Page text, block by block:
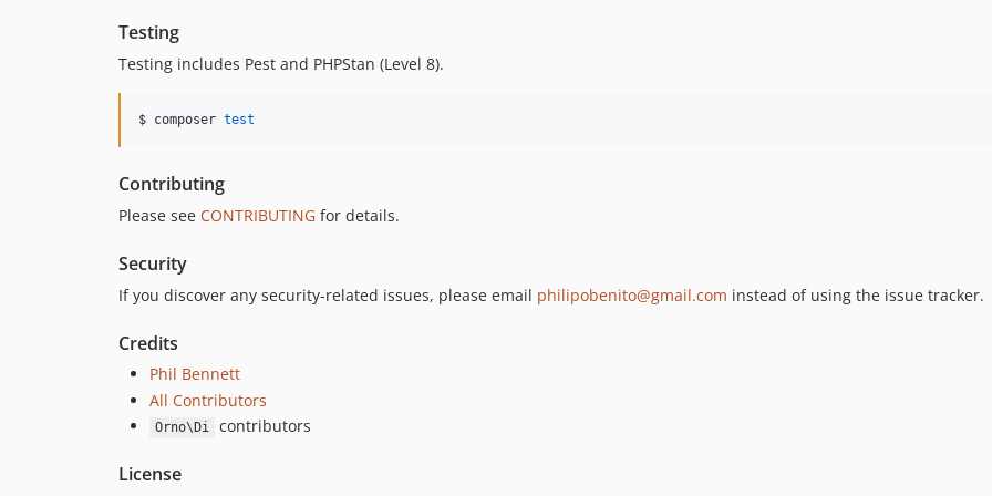
Testing
Testing includes Pest and PHPStan (Level 8).
$ composer test
Contributing
Please see CONTRIBUTING for details.
Security
If you discover any security-related issues, please email philipobenito@gmail.com instead of using the issue tracker.
Credits
Phil Bennett
All Contributors
Orno\Di contributors
License